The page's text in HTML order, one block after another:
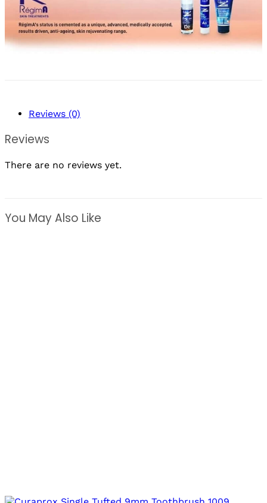
Reviews (0)
Reviews
There are no reviews yet.
You May Also Like